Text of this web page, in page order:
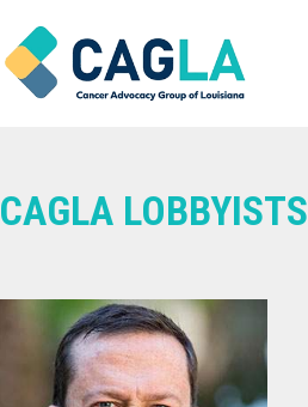
CAGLA LOBBYISTS